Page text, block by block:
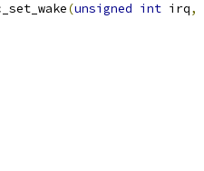
(unsigned int irq,